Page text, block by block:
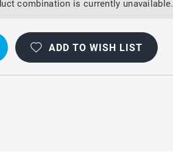
combination is currently unavailable.
ADD TO WISH LIST